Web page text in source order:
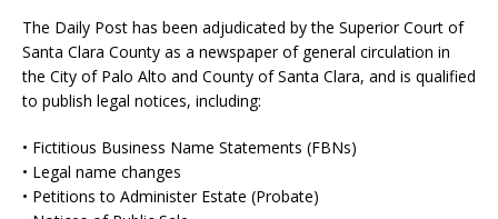
The Daily Post has been adjudicated by the Superior Court of
Santa Clara County as a newspaper of general circulation in
the City of Palo Alto and County of Santa Clara, and is qualified
to publish legal notices, including:
• Fictitious Business Name Statements (FBNs)
• Legal name changes
• Petitions to Administer Estate (Probate)